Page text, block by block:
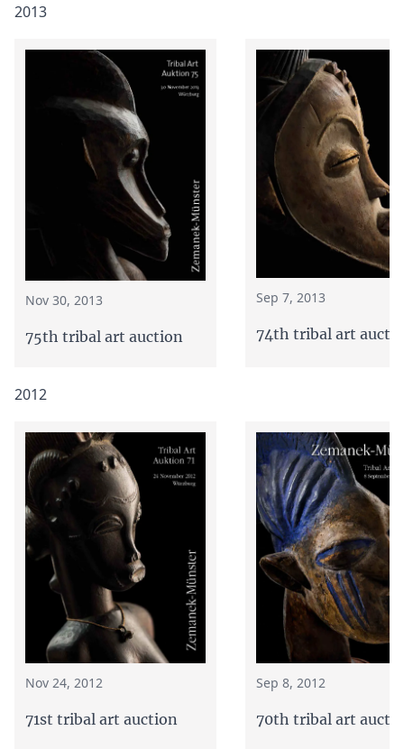
2013
Nov 30, 2013
75th tribal art auction
Sep 7, 2013
74th tribal art
2012
Nov 24, 2012
71st tribal art auction
Sep 8, 2012
70th tribal art